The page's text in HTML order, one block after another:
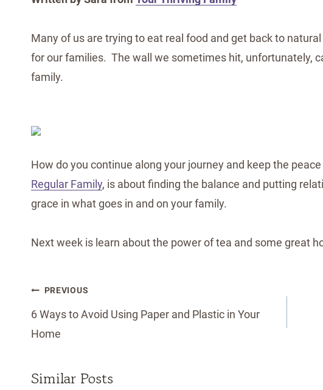
Many of us are trying to eat real food and get back to
for our families. The wall we sometimes hit, unfortunately,
family.
How do you continue along your journey and keep the
Regular Family, is about finding the balance and putting
grace in what goes in and on your family.
Next week is learn about the power of tea and some great
Post
navigation
PREVIOUS
6 Ways to Avoid Using Paper and Plastic in Your
Home
Similar Posts